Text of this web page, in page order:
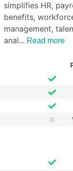
simplifies HR,
benefits,
management,
anal
Read more